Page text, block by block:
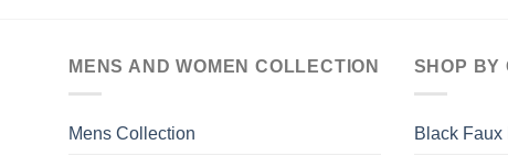
MENS AND WOMEN COLLECTION
Mens Collection
SHOP BY
Black Faux